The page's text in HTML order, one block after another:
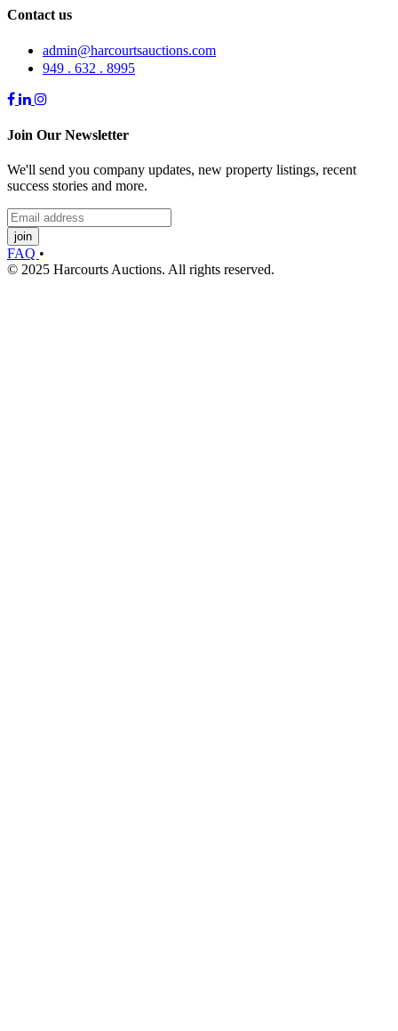
Contact us
admin@harcourtsauctions.com
949 . 632 . 8995
Join Our Newsletter
We'll send you company updates, new property listings, recent
success stories and more.
join
FAQ •
© 2025 Harcourts Auctions. All rights reserved.